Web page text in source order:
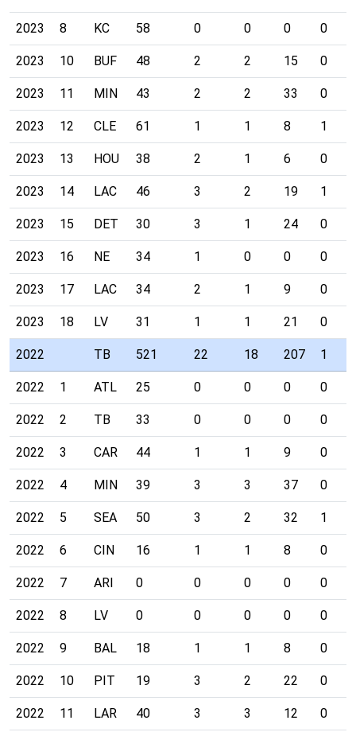
2023 8 KC 58 0 0 0 0
2023 10 BUF 48 2 2 15 0
2023 11 MIN 43 2 2 33 0
2023 12 CLE 61 1 1 8 1
2023 13 HOU 38 2 1 6 0
2023 14 LAC 46 3 2 19 1
2023 15 DET 30 3 1 24 0
2023 16 NE 34 1 0 0 0
2023 17 LAC 34 2 1 9 0
2023 18 LV 31 1 1 21 0
2022 TB 521 22 18 207 1
2022 1 ATL 25 0 0 0 0
2022 2 TB 33 0 0 0 0
2022 3 CAR 44 1 1 9 0
2022 4 MIN 39 3 3 37 0
2022 5 SEA 50 3 2 32 1
2022 6 CIN 16 1 1 8 0
2022 7 ARI 0 0 0 0 0
2022 8 LV 0 0 0 0 0
2022 9 BAL 18 1 1 8 0
2022 10 PIT 19 3 2 22 0
2022 11 LAR 40 3 3 12 0